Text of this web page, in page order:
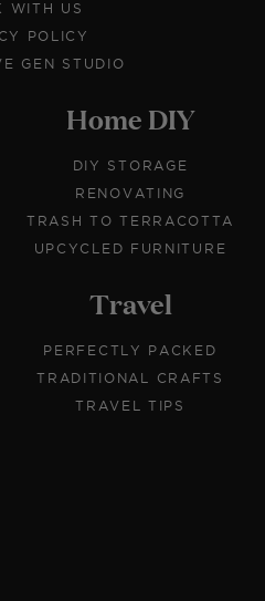
WITH US
POLICY
GEN STUDIO
Home DIY
DIY STORAGE
RENOVATING
TRASH TO TERRACOTTA
UPCYCLED FURNITURE
Travel
PERFECTLY PACKED
TRADITIONAL CRAFTS
TRAVEL TIPS